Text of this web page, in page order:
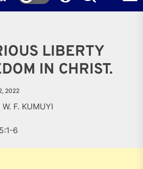
LIBERTY
IN CHRIST.
2022
F. KUMUYI
6